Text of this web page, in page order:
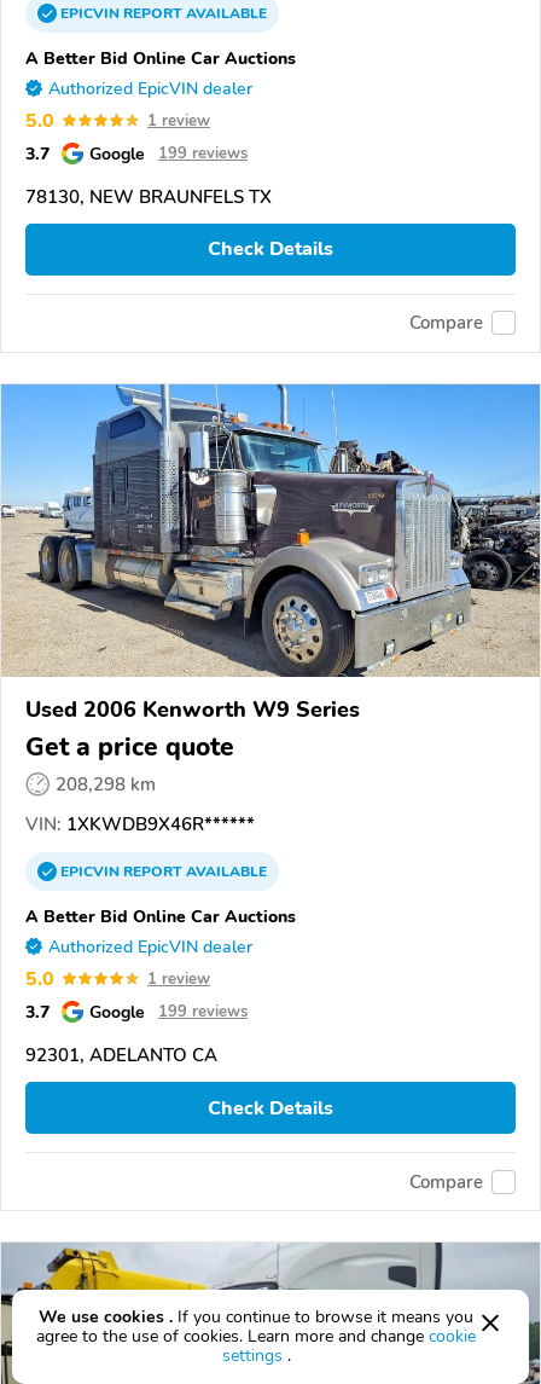
EPICVINREPORTAVAILABLE
A Better Bid Online Car Auctions
Authorized EpicVIN dealer
5.0 1 review
3.7 Google 199 reviews
78130, NEW BRAUNFELS TX
Check Details
Compare
Used 2006 Kenworth W9 Series
Get a price quote
208,298 km
VIN: 1XKWDB9X46R******
EPICVINREPORTAVAILABLE
A Better Bid Online Car Auctions
Authorized EpicVIN dealer
5.0 1 review
3.7 Google 199 reviews
92301, ADELANTO CA
Check Details
Compare
We use cookies . If you continue to browse it means you
agree to the use of cookies. Learn more and change cookie
settings .